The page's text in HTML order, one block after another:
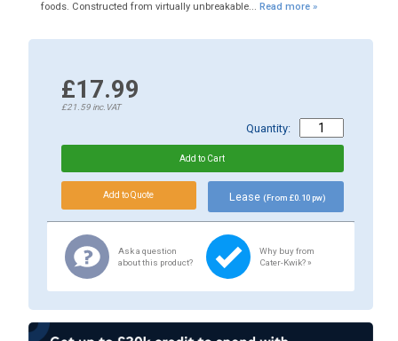
foods. Constructed from virtually unbreakable... Read more »
£17.99
£21.59inc.VAT
Quantity:
Lease (From £0.10 pw)
Ask a question
about this product?
Why buy from
Cater-Kwik? »